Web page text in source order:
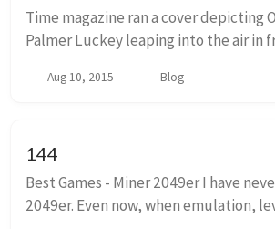
Time magazine ran a cover depicting
Palmer Luckey leaping into the air in
the late 80s. His invention, the Oculus
Aug 10, 2015 Blog
144
Best Games - Miner 2049er I have
2049er. Even now, when emulation,